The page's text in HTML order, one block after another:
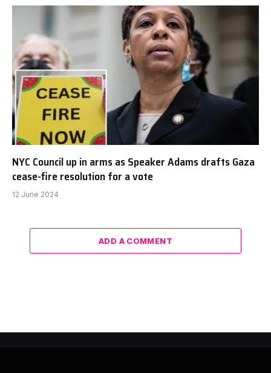
NYC Council up in arms as Speaker Adams drafts Gaza
cease-fire resolution for a vote
12 June 2024
ADD A COMMENT